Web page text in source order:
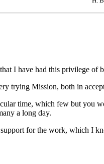
I have had this privilege
trying Mission, both in
time, which few but you
a long day.
for the work, which I